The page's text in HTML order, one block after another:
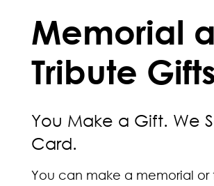
Memorial
Tribute
You Make a Gift. We
Card.
You can make a memorial or